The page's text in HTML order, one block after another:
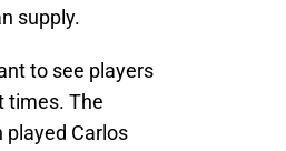
supply.
to see players
times. The
played Carlos